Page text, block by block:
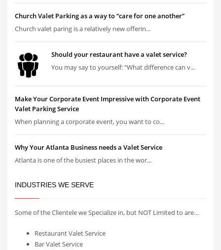
Church Valet Parking as a way to “care for one another”
Church valet paring is a relatively new offerin...
Should your restaurant have a valet service?
You may say to yourself: “What difference can v...
Make Your Corporate Event Impressive with Corporate Event
Valet Parking Service
When planning a corporate event, you want to co...
Why Your Atlanta Business needs a Valet Service
Atlanta is one of the busiest places in the wor...
INDUSTRIES WE SERVE
Some of the Clientele we Specialize in, but NOT Limited to are…
Restaurant Valet Service
Bar Valet Service